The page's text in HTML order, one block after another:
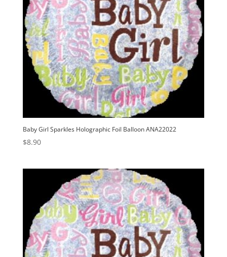
Baby Girl Sparkles Holographic Foil Balloon ANA22022
$8.90